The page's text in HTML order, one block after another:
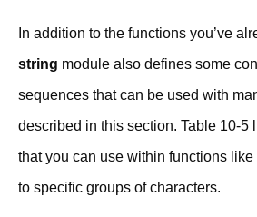
In addition to the functions you’ve
string module also defines some
sequences that can be used with
described in this section. Table 10-5
that you can use within functions like
to specific groups of characters.